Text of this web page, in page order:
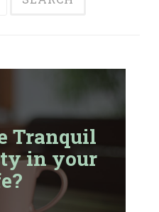
Tranquil
in your